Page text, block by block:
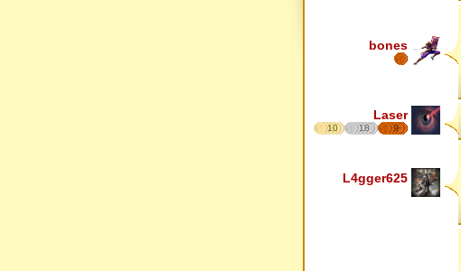
bones
Laser
10 18 9
L4gger625